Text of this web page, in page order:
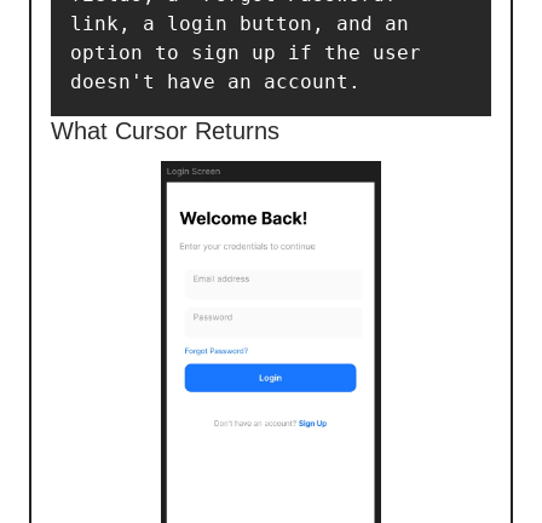
link, a login button, and an
option to sign up if the user
doesn't have an account.
What Cursor Returns